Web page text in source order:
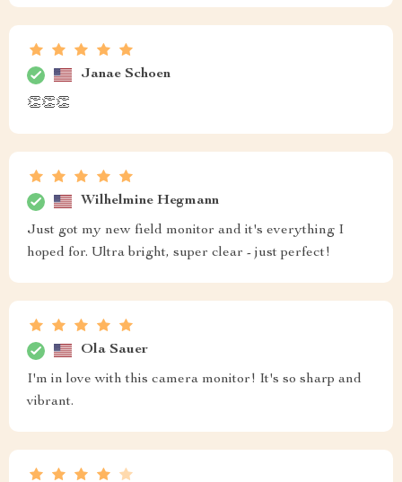
Janae Schoen
👏👏👏
Wilhelmine Hegmann
Just got my new field monitor and it's everything I
hoped for. Ultra bright, super clear - just perfect!
Ola Sauer
I'm in love with this camera monitor! It's so sharp and
vibrant.